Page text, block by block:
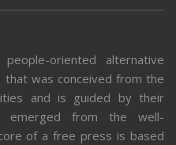
oriented alternative
that was conceived from the
and is guided by their
emerged from the well-
of a free press is based